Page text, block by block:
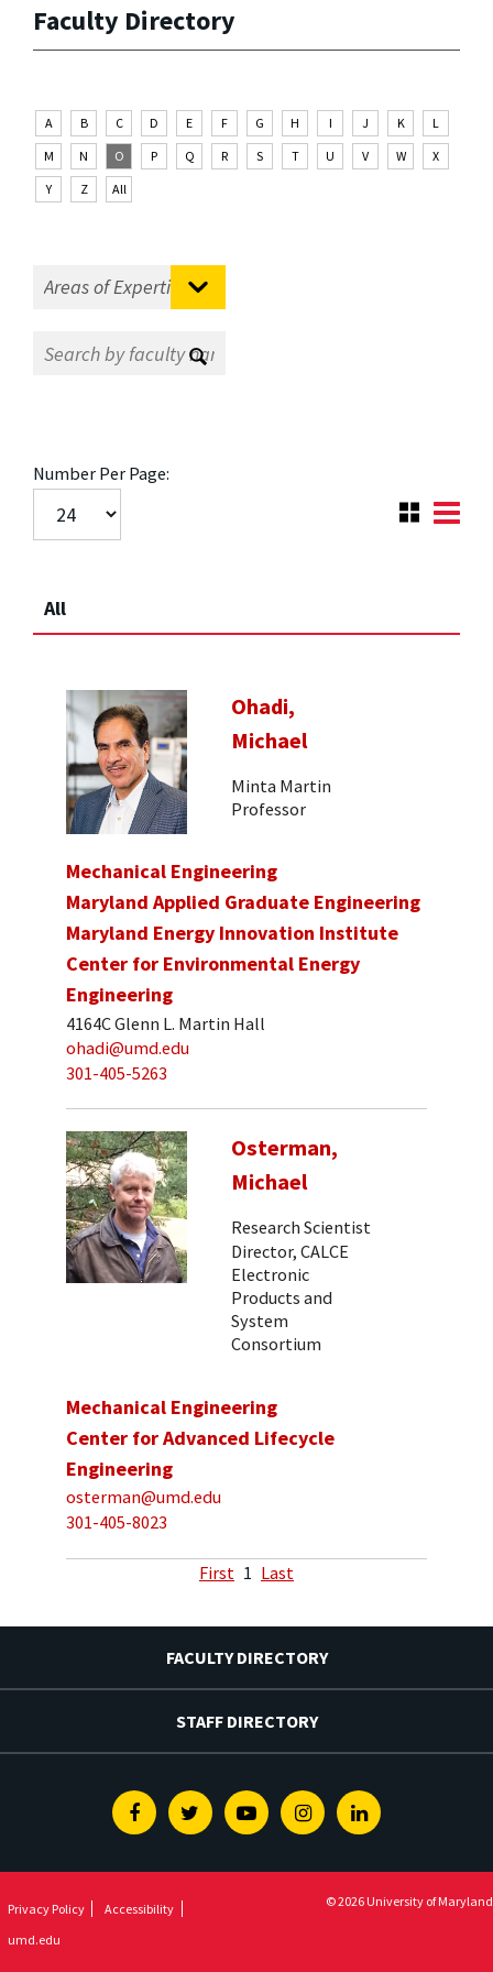
Faculty Directory
A B C D E F G H I J K
L
M
N O P Q R S T U V W
X
Y
Z All
Number Per Page:
All
Ohadi,
Michael
Minta Martin
Professor
Mechanical Engineering
Maryland Applied Graduate Engineering
Maryland Energy Innovation Institute
Center for Environmental Energy
Engineering
4164C Glenn L. Martin Hall
ohadi@umd.edu
301-405-5263
Osterman,
Michael
Research Scientist
Director, CALCE
Electronic
Products and
System
Consortium
Mechanical Engineering
Center for Advanced Lifecycle
Engineering
osterman@umd.edu
301-405-8023
First 1 Last
FACULTY DIRECTORY
STAFF DIRECTORY
FacebookTwitterYoutubeInstagramLinkedin
Privacy Policy
Accessibility
umd.edu
© 2026 University of Maryland